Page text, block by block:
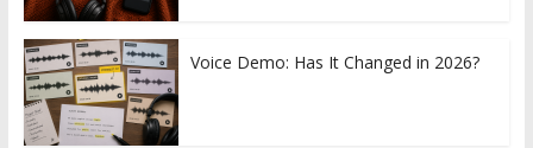
Voice Demo: Has It Changed in 2026?